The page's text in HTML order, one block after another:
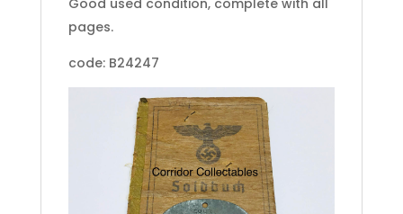
Good used condition, complete with all
pages.
code: B24247